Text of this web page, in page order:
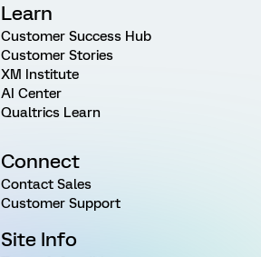
Learn
Customer Success Hub
Customer Stories
XM Institute
AI Center
Qualtrics Learn
Connect
Contact Sales
Customer Support
Site Info